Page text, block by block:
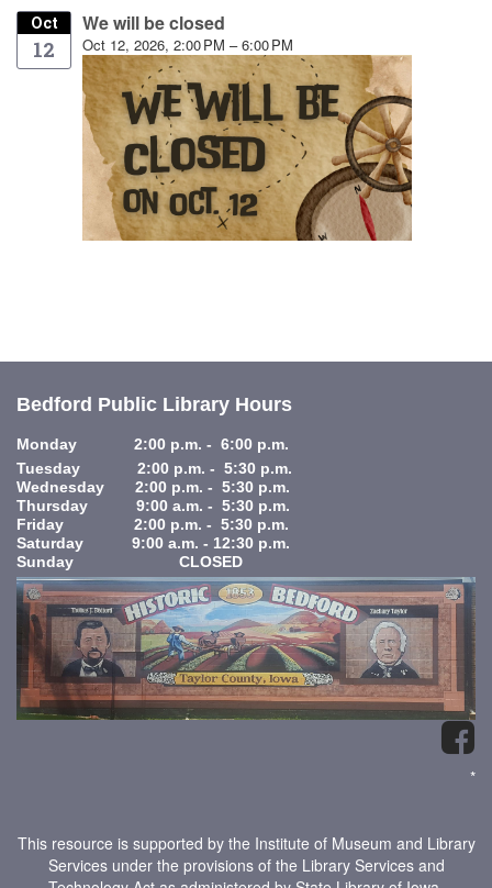
Oct
12
We will be closed
Oct 12, 2026, 2:00 PM – 6:00 PM
Bedford Public Library Hours
Monday 2:00 p.m. - 6:00 p.m.
Tuesday 2:00 p.m. - 5:30 p.m.
Wednesday 2:00 p.m. - 5:30 p.m.
Thursday 9:00 a.m. - 5:30 p.m.
Friday 2:00 p.m. - 5:30 p.m.
Saturday 9:00 a.m. - 12:30 p.m.
Sunday CLOSED
*
This resource is supported by the Institute of Museum and Library
Services under the provisions of the Library Services and